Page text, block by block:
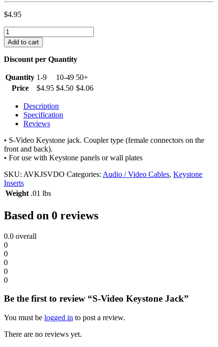
$4.95
S-
Video
Keystone
Jack
Add to cart
Discount per Quantity
Quantity 1-9 10-49 50+
Price
$4.95 $4.50 $4.06
Description
Specification
Reviews
• S-Video Keystone jack. Coupler type (female connectors on the
front and back).
• For use with Keystone panels or wall plates
SKU: AVKJSVDO Categories: Audio / Video Cables, Keystone
Inserts
Weight .01 lbs
Based on 0 reviews
0.0 overall
0
0
0
0
0
Be the first to review “S-Video Keystone Jack”
You must be logged in to post a review.
There are no reviews yet.